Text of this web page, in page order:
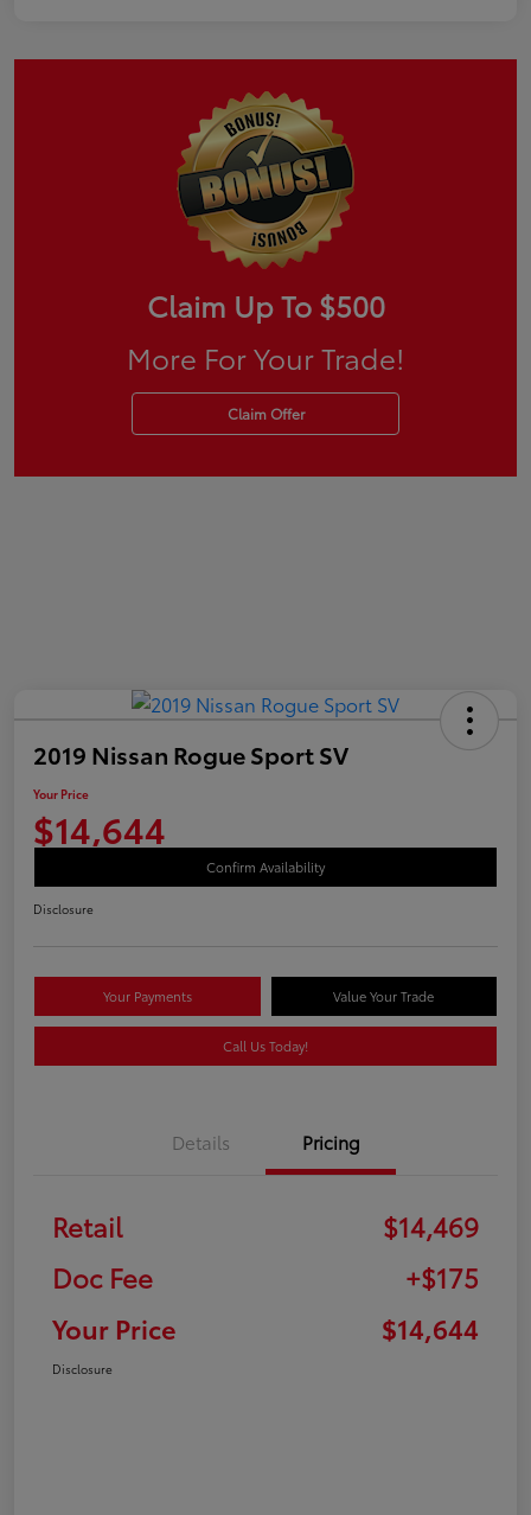
Claim Up To $500
More For Your Trade!
Claim Offer
2019 Nissan Rogue Sport SV
Your Price
$14,644
Confirm Availability
Disclosure
Your Payments Value Your Trade
Call Us Today!
Details Pricing
Retail
$14,469
Doc Fee
+$175
Your Price
$14,644
Disclosure